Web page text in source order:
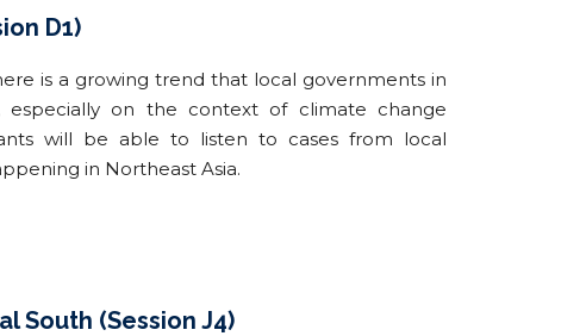
D1)
is a growing trend that local governments in
especially on the context of climate change
will be able to listen to cases from local
in Northeast Asia.
South (Session J4)